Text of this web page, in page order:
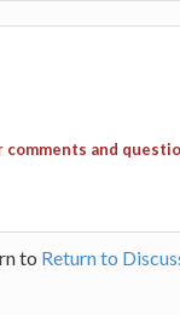
and
to Return to